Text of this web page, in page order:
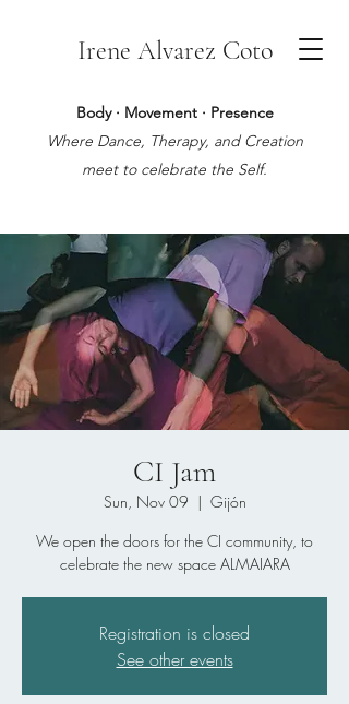
Irene Alvarez Coto
Body · Movement · Presence
Where Dance, Therapy, and Creation
meet to celebrate the Self.
CI Jam
Sun, Nov 09
  |
Gijón
We open the doors for the CI community, to
celebrate the new space ALMAIARA
Registration is closed
See other events